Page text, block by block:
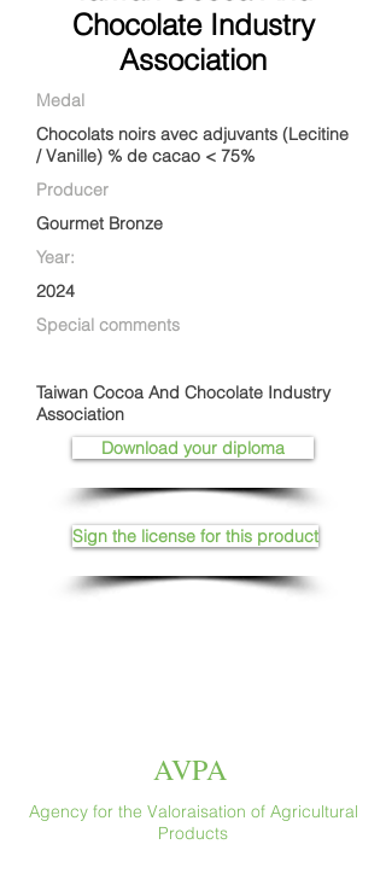
Chocolate Industry
Association
Medal
Chocolats noirs avec adjuvants (Lecitine
/ Vanille) % de cacao < 75%
Producer
Gourmet Bronze
Year:
2024
Special comments
Taiwan Cocoa And Chocolate Industry
Association
Download your diploma
Sign the license for this product
AVPA
Agency for the Valoraisation of Agricultural
Products